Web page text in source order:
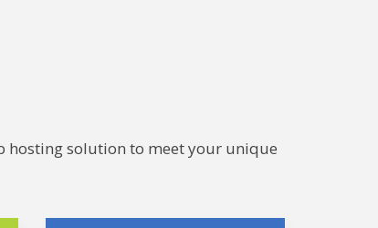
hosting solution to meet your unique